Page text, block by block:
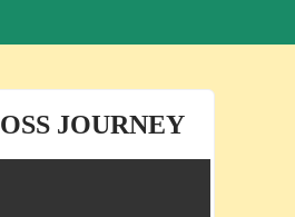
JOURNEY